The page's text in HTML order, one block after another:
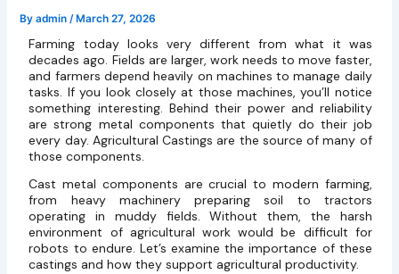
Byadmin/ March 27, 2026
Farming today looks very different from what it was
decades ago. Fields are larger, work needs to move faster,
and farmers depend heavily on machines to manage daily
tasks. If you look closely at those machines, you’ll notice
something interesting. Behind their power and reliability
are strong metal components that quietly do their job
every day. Agricultural Castings are the source of many of
those components.
Cast metal components are crucial to modern farming,
from heavy machinery preparing soil to tractors
operating in muddy fields. Without them, the harsh
environment of agricultural work would be difficult for
robots to endure. Let’s examine the importance of these
castings and how they support agricultural productivity.